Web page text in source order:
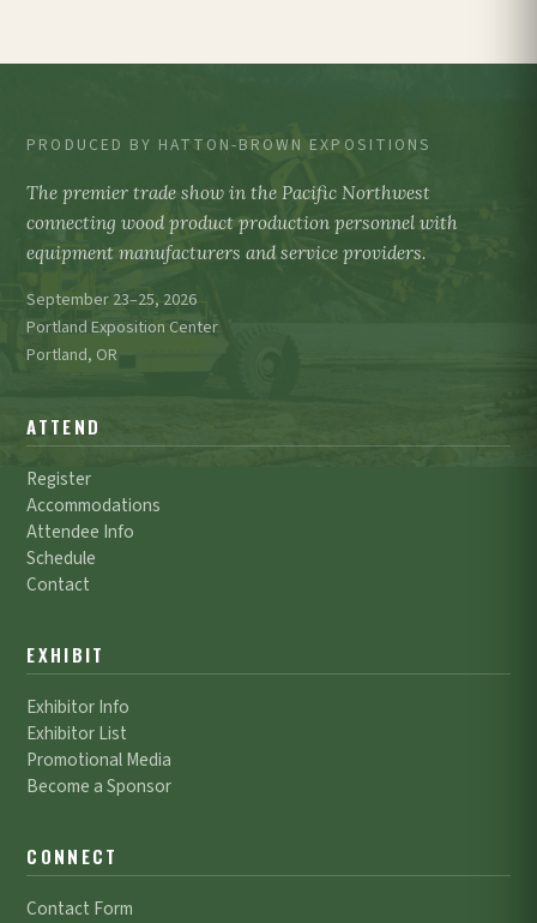
PRODUCED BY HATTON-BROWN EXPOSITIONS
The premier trade show in the Pacific Northwest
connecting wood product production personnel with
equipment manufacturers and service providers.
September 23–25, 2026
Portland Exposition Center
Portland, OR
ATTEND
Register
Accommodations
Attendee Info
Schedule
Contact
EXHIBIT
Exhibitor Info
Exhibitor List
Promotional Media
Become a Sponsor
CONNECT
Contact Form